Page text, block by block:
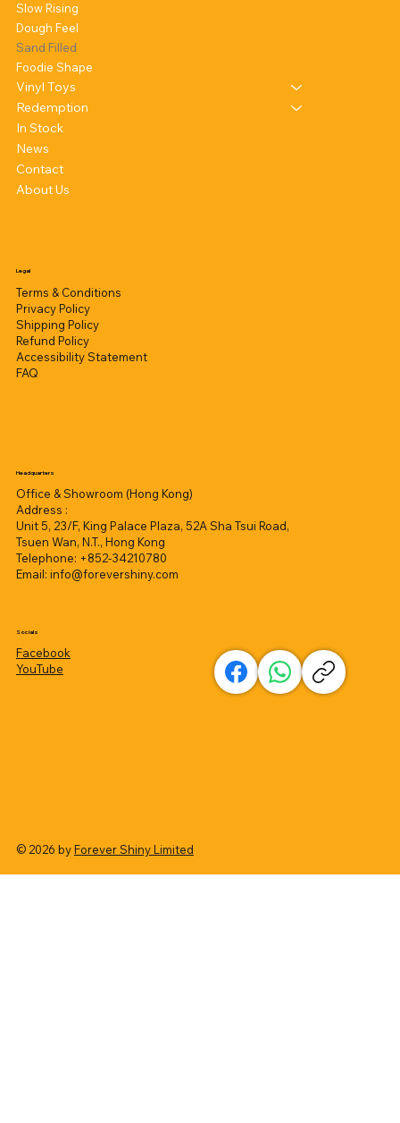
Slow Rising
Dough Feel
Sand Filled
Foodie Shape
Vinyl Toys
Redemption
In Stock
News
Contact
About Us
Legal
Terms & Conditions
Privacy Policy
Shipping Policy
Refund Policy
Accessibility Statement
FAQ
Headquarters
Office & Showroom (Hong Kong)
Address :
Unit 5, 23/F, King Palace Plaza, 52A Sha Tsui Road,
Tsuen Wan, N.T., Hong Kong
Telephone: +852-34210780
Email: info@forevershiny.com
Socials
Facebook
YouTube
© 2026 byForever Shiny Limited